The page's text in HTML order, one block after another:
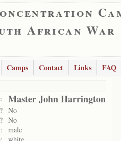
African War
Camps Contact Links
FAQ
Master John Harrington
No
No
male